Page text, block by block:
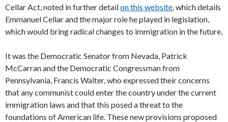
Cellar Act, noted in further detailon this website, which details
Emmanuel Cellar and the major role he played in legislation,
which would bring radical changes to immigration in the future.
It was the Democratic Senator from Nevada, Patrick
McCarran and the Democratic Congressman from
Pennsylvania, Francis Walter, who expressed their concerns
that any communist could enter the country under the current
immigration laws and that this posed a threat to the
foundations of American life. These new provisions proposed